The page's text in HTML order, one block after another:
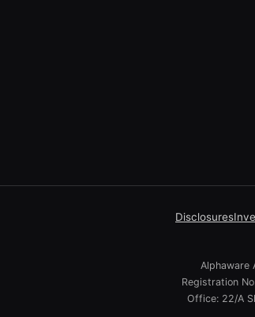
Disclosures
Alphaware
Registration
Office: 22/A